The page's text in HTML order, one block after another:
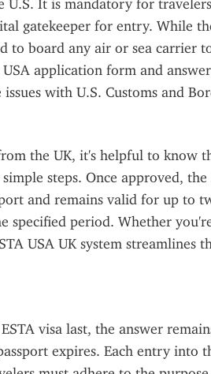
It is mandatory for
gatekeeper for entry. While
to board any air or sea carrier
application form and
with U.S. Customs and
the UK, it's helpful to know
steps. Once approved, the
and remains valid for up to
specified period. Whether
USA UK system streamlines
visa last, the answer
expires. Each entry into